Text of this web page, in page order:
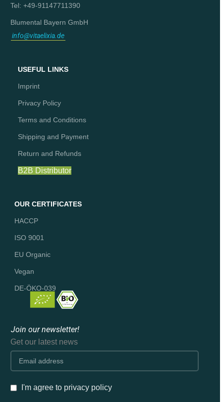
Tel: +49-91147711390
Blumental Bayern GmbH
info@vitaelixia.de
USEFUL LINKS
Imprint
Privacy Policy
Terms and Conditions
Shipping and Payment
Return and Refunds
B2B Distributor
OUR CERTIFICATES
HACCP
ISO 9001
EU Organic
Vegan
DE-ÖKO-039
Join our newsletter!
Get our latest news
I'm agree to privacy policy